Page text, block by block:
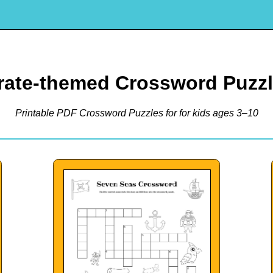
themed Crossword
Printable PDF Crossword Puzzles for for kids ages 3–10